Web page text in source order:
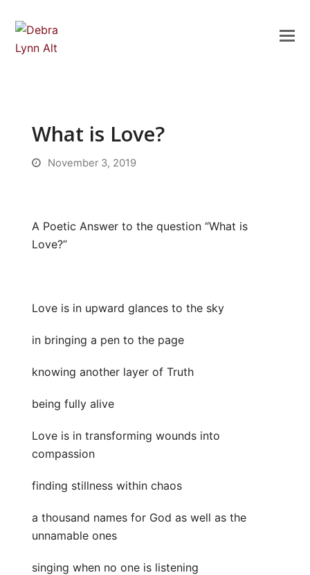
What is Love?
November 3, 2019
A Poetic Answer to the question “What is
Love?”
Love is in upward glances to the sky
in bringing a pen to the page
knowing another layer of Truth
being fully alive
Love is in transforming wounds into
compassion
finding stillness within chaos
a thousand names for God as well as the
unnamable ones
singing when no one is listening